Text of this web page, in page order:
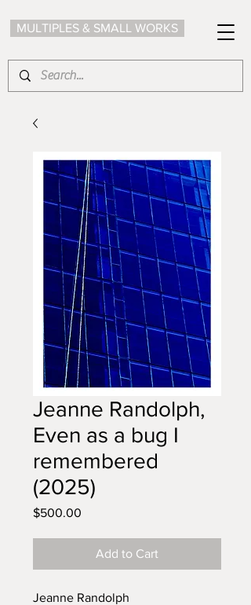
MULTIPLES & SMALL WORKS
Jeanne Randolph,
Even as a bug I
remembered
(2025)
$500.00
Add to Cart
Jeanne Randolph